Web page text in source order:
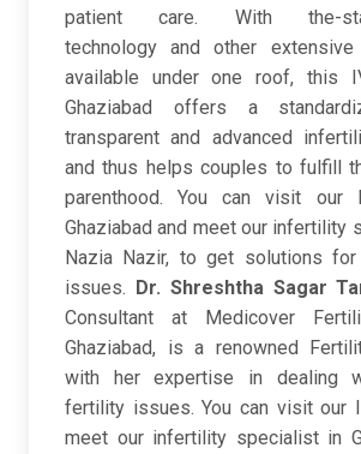
patient care. With the-
technology and other
available under one roof, this
Ghaziabad offers a
transparent and advanced
and thus helps couples to fulfill
parenthood. You can visit our
Ghaziabad and meet our infertility
Nazia Nazir, to get solutions
issues. Dr. Shreshtha Sagar
Consultant at Medicover
Ghaziabad, is a renowned
with her expertise in dealing
fertility issues. You can visit our
meet our infertility specialist in